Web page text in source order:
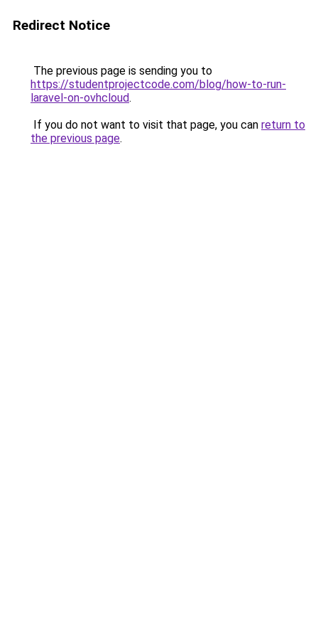
Redirect Notice
The previous page is sending you to
https://studentprojectcode.com/blog/how-to-run-
laravel-on-ovhcloud.
If you do not want to visit that page, you can return to
the previous page.